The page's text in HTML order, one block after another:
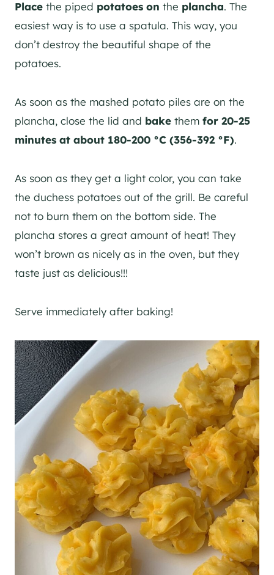
Place the piped potatoes on the plancha. The
easiest way is to use a spatula. This way, you
don’t destroy the beautiful shape of the
potatoes.
As soon as the mashed potato piles are on the
plancha, close the lid and bake them for 20-25
minutes at about 180-200 °C (356-392 °F).
As soon as they get a light color, you can take
the duchess potatoes out of the grill. Be careful
not to burn them on the bottom side. The
plancha stores a great amount of heat! They
won’t brown as nicely as in the oven, but they
taste just as delicious!!!
Serve immediately after baking!